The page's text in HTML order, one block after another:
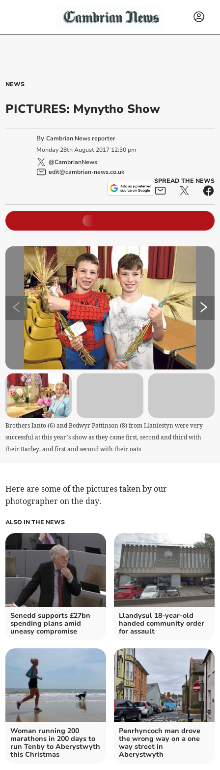
NEWS
PICTURES: Mynytho Show
ByCambrian News reporter
Monday 28th August 2017 12:30 pm
@CambrianNews
edit@cambrian-news.co.uk
SPREAD THE NEWS
Brothers Ianto (6) and Bedwyr Pattinson (8) from Llaniestyn were very
successful at this year’s show as they came first, second and third with
their Barley, and first and second with their oats
Here are some of the pictures taken by our
photographer on the day.
ALSO IN THE NEWS
Senedd supports £27bn
spending plans amid
uneasy compromise
Llandysul 18-year-old
handed community order
for assault
Woman running 200
marathons in 200 days to
run Tenby to Aberystwyth
this Christmas
Penrhyncoch man drove
the wrong way on a one
way street in
Aberystwyth